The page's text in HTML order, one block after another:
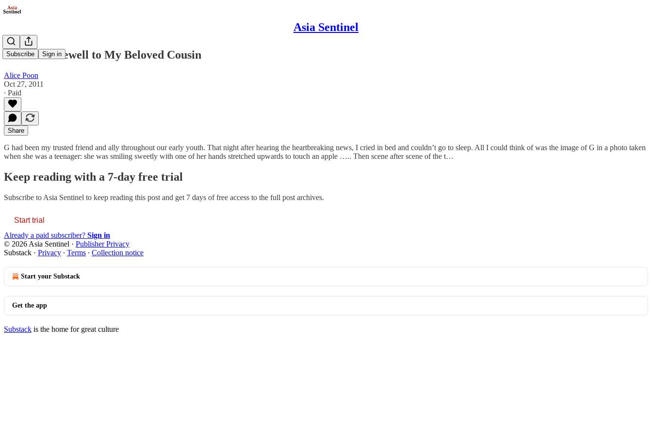
Asia Sentinel
Subscribe Sign in
Belated Farewell to My Beloved Cousin
Alice Poon
Oct 27, 2011
∙ Paid
Share
G had been my trusted friend and ally throughout our early youth. That night after hearing the heartbreaking news, I cried in bed and couldn’t go to sleep. All I could think of was the image of G in a photo taken
when she was a teenager: she was smiling sweetly with one of her hands stretched upwards to touch an apple ….. Then scene after scene of the t…
Keep reading with a 7-day free trial
Subscribe to Asia Sentinel to keep reading this post and get 7 days of free access to the full post archives.
Start trial
Already a paid subscriber? Sign in
© 2026 Asia Sentinel · Publisher Privacy
Substack · Privacy ∙ Terms ∙ Collection notice
Start your Substack
Get the app
Substack is the home for great culture